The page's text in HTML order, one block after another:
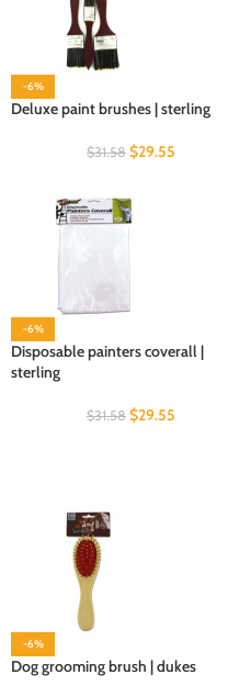
-6%
Deluxe paint brushes | sterling
$31.58 $29.55
-6%
Disposable painters coverall |
sterling
$31.58 $29.55
-6%
Dog grooming brush | dukes